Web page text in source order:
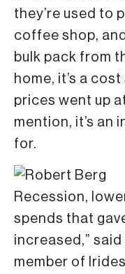
they’re used to
coffee shop,
bulk pack from
home, it’s a
prices went up
mention, it’s an
for.
Recession,
spends that
increased,”
member of